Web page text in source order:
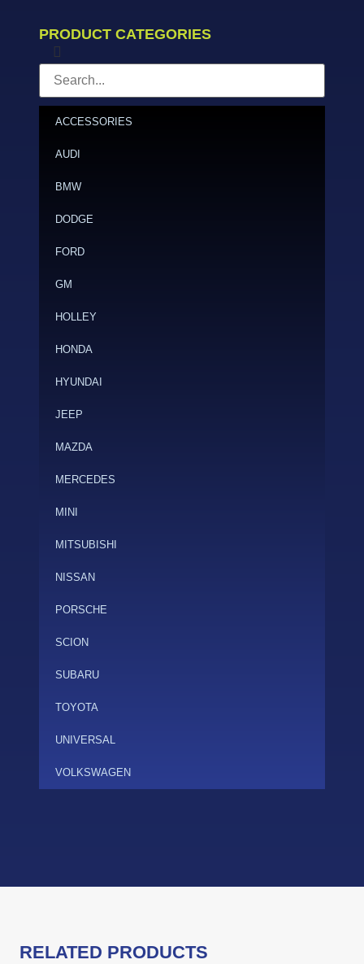
PRODUCT CATEGORIES
ACCESSORIES
AUDI
BMW
DODGE
FORD
GM
HOLLEY
HONDA
HYUNDAI
JEEP
MAZDA
MERCEDES
MINI
MITSUBISHI
NISSAN
PORSCHE
SCION
SUBARU
TOYOTA
UNIVERSAL
VOLKSWAGEN
RELATED PRODUCTS